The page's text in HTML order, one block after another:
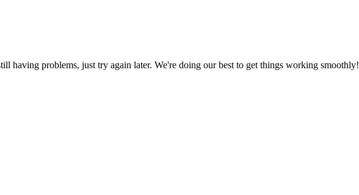
having problems, just try again later. We're doing our best to get things working smoothly!